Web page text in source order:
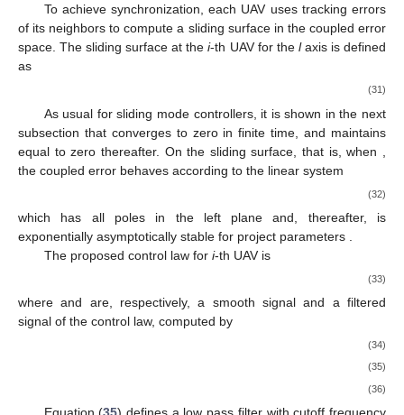
To achieve synchronization, each UAV uses tracking errors
of its neighbors to compute a sliding surface in the coupled error
space. The sliding surface at thei-th UAV for the laxis is defined
as
(31)
As usual for sliding mode controllers, it is shown in the next
subsection that converges to zero in finite time, and maintains
equal to zero thereafter. On the sliding surface, that is, when
the coupled error behaves according to the linear system
(32)
which has all poles in the left plane and, thereafter, is
exponentially asymptotically stable for project parameters
The proposed control law for i-th UAV is
(33)
whereand are, respectively, a smooth signal and a filtered
signal of the control law, computed by
(34)
(35)
(36)
Equation (35) defines a low pass filter with cutoff frequency